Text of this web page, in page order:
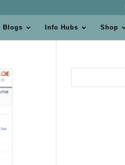
Blogs Info Hubs Shop